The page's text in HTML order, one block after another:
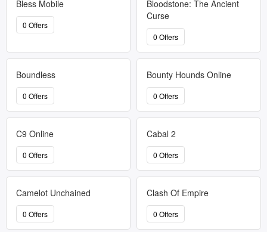
Bless Mobile
0 Offers
Bloodstone: The Ancient
Curse
0 Offers
Boundless
0 Offers
Bounty Hounds Online
0 Offers
C9 Online
0 Offers
Cabal 2
0 Offers
Camelot Unchained
0 Offers
Clash Of Empire
0 Offers